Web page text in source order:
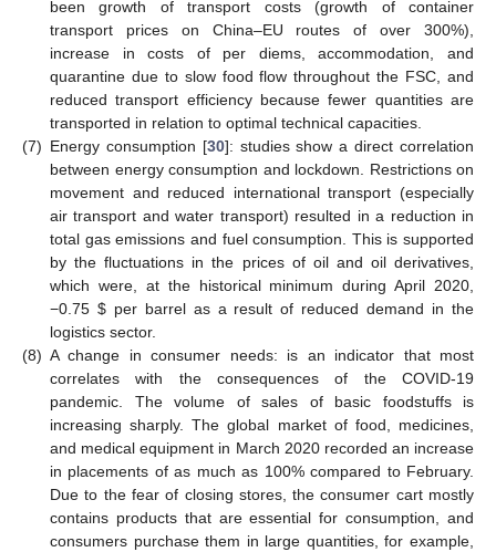
been growth of transport costs (growth of container
transport prices on China–EU routes of over 300%),
increase in costs of per diems, accommodation, and
quarantine due to slow food flow throughout the FSC, and
reduced transport efficiency because fewer quantities are
transported in relation to optimal technical capacities.
(7) Energy consumption [30]: studies show a direct correlation
between energy consumption and lockdown. Restrictions on
movement and reduced international transport (especially
air transport and water transport) resulted in a reduction in
total gas emissions and fuel consumption. This is supported
by the fluctuations in the prices of oil and oil derivatives,
which were, at the historical minimum during April 2020,
−0.75 $per barrel as a result of reduced demand in the
logistics sector.
(8) A change in consumer needs: is an indicator that most
correlates with the consequences of the COVID-19
pandemic. The volume of sales of basic foodstuffs is
increasing sharply. The global market of food, medicines,
and medical equipment in March 2020 recorded an increase
in placements of as much as 100% compared to February.
Due to the fear of closing stores, the consumer cart mostly
contains products that are essential for consumption, and
consumers purchase them in large quantities, for example,